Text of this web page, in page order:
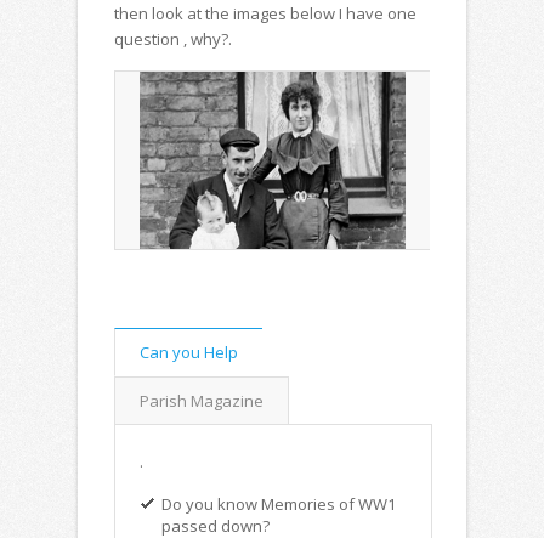
then look at the images below I have one
question , why?.
Can you Help
Parish Magazine
.
Do you know Memories of WW1
passed down?